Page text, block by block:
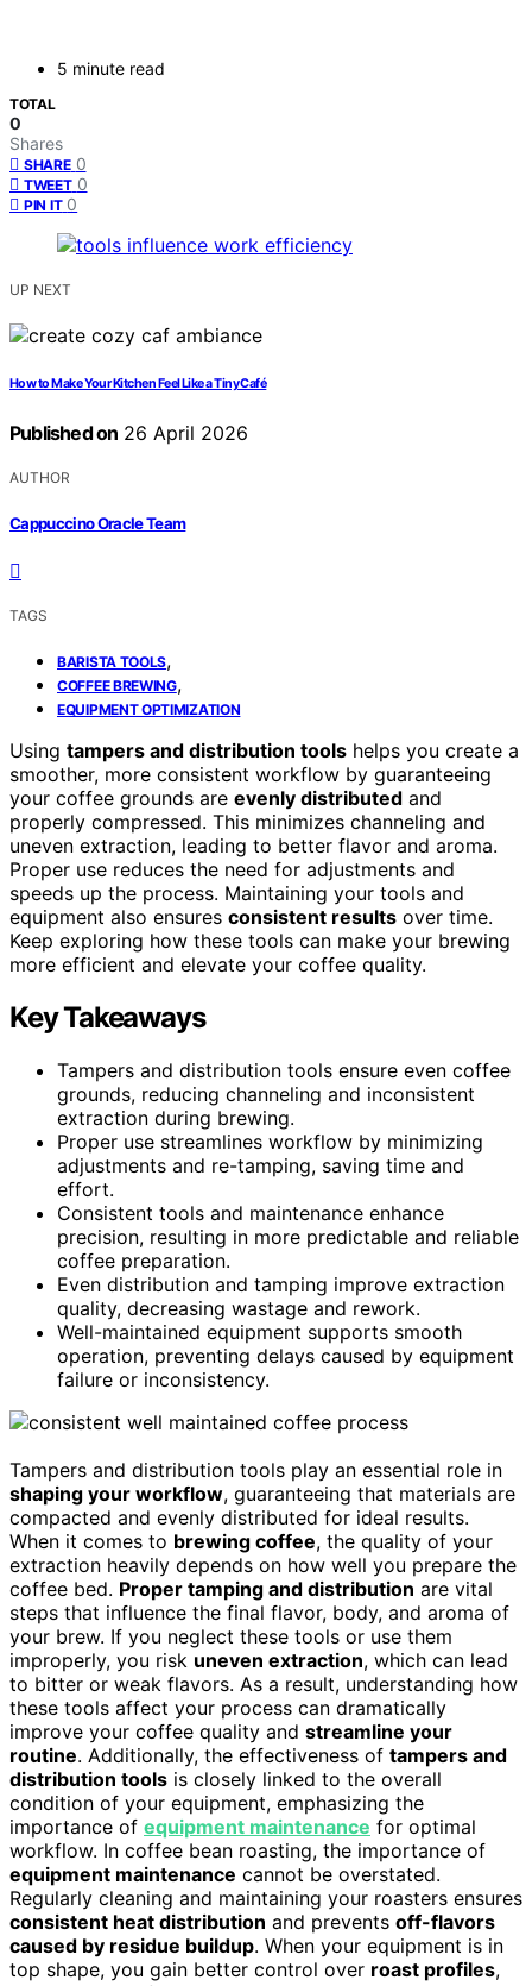
5 minute read
TOTAL
0
Shares
SHARE 0
TWEET 0
PIN IT 0
UP NEXT
How to Make Your Kitchen Feel Like a Tiny Café
Published on 26 April 2026
AUTHOR
Cappuccino Oracle Team
TAGS
BARISTA TOOLS,
COFFEE BREWING,
EQUIPMENT OPTIMIZATION
Using tampers and distribution tools helps you create a
smoother, more consistent workflow by guaranteeing
your coffee grounds are evenly distributed and
properly compressed. This minimizes channeling and
uneven extraction, leading to better flavor and aroma.
Proper use reduces the need for adjustments and
speeds up the process. Maintaining your tools and
equipment also ensures consistent results over time.
Keep exploring how these tools can make your brewing
more efficient and elevate your coffee quality.
Key Takeaways
Tampers and distribution tools ensure even coffee
grounds, reducing channeling and inconsistent
extraction during brewing.
Proper use streamlines workflow by minimizing
adjustments and re-tamping, saving time and
effort.
Consistent tools and maintenance enhance
precision, resulting in more predictable and reliable
coffee preparation.
Even distribution and tamping improve extraction
quality, decreasing wastage and rework.
Well-maintained equipment supports smooth
operation, preventing delays caused by equipment
failure or inconsistency.
Tampers and distribution tools play an essential role in
shaping your workflow, guaranteeing that materials are
compacted and evenly distributed for ideal results.
When it comes to brewing coffee, the quality of your
extraction heavily depends on how well you prepare the
coffee bed. Proper tamping and distribution are vital
steps that influence the final flavor, body, and aroma of
your brew. If you neglect these tools or use them
improperly, you risk uneven extraction, which can lead
to bitter or weak flavors. As a result, understanding how
these tools affect your process can dramatically
improve your coffee quality and streamline your
routine. Additionally, the effectiveness of tampers and
distribution tools is closely linked to the overall
condition of your equipment, emphasizing the
importance of equipment maintenance for optimal
workflow. In coffee bean roasting, the importance of
equipment maintenance cannot be overstated.
Regularly cleaning and maintaining your roasters ensures
consistent heat distribution and prevents off-flavors
caused by residue buildup. When your equipment is in
top shape, you gain better control over roast profiles,